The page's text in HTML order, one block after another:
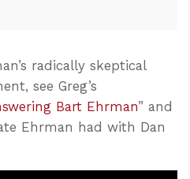
radically skeptical
see Greg’s
Bart Ehrman” and
Ehrman had with Dan